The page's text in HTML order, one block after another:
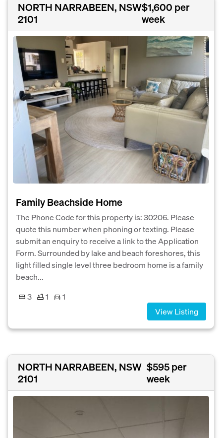
NORTH NARRABEEN, NSW
2101
$1,600 per
week
Family Beachside Home
The Phone Code for this property is: 30206. Please
quote this number when phoning or texting. Please
submit an enquiry to receive a link to the Application
Form. Surrounded by lake and beach foreshores, this
light filled single level three bedroom home is a family
beach...
3
1
1
View Listing
NORTH NARRABEEN, NSW
2101
$595 per
week